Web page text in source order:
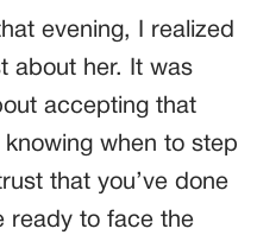
evening, I realized
about her. It was
accepting that
when to step
that you’ve done
ready to face the